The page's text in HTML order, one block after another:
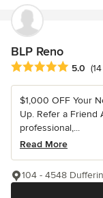
BLP Reno
Average rating: 5
5.0
$1,000 OFF Your
Up. Refer a Friend
professional,...
Read More
104 - 4548